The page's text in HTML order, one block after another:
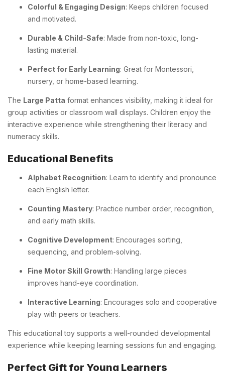
Colorful & Engaging Design: Keeps children focused
and motivated.
Durable & Child-Safe: Made from non-toxic, long-
lasting material.
Perfect for Early Learning: Great for Montessori,
nursery, or home-based learning.
The Large Patta format enhances visibility, making it ideal for
group activities or classroom wall displays. Children enjoy the
interactive experience while strengthening their literacy and
numeracy skills.
Educational Benefits
Alphabet Recognition: Learn to identify and pronounce
each English letter.
Counting Mastery: Practice number order, recognition,
and early math skills.
Cognitive Development: Encourages sorting,
sequencing, and problem-solving.
Fine Motor Skill Growth: Handling large pieces
improves hand-eye coordination.
Interactive Learning: Encourages solo and cooperative
play with peers or teachers.
This educational toy supports a well-rounded developmental
experience while keeping learning sessions fun and engaging.
Perfect Gift for Young Learners